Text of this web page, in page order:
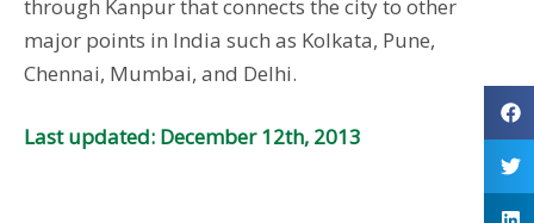
through Kanpur that connects the city to other
major points in India such as Kolkata, Pune,
Chennai, Mumbai, and Delhi.
Last updated: December 12th, 2013